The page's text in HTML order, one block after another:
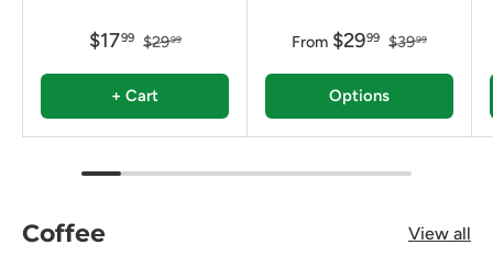
$1799 $2999
+ Cart
From $2999 $3999
Options
Coffee View all